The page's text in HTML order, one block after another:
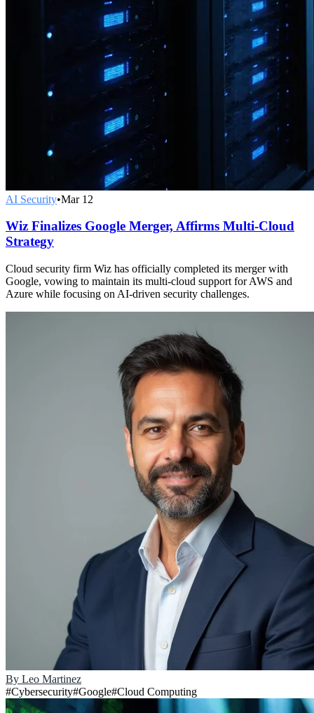
AI Security•Mar 12
Wiz Finalizes Google Merger, Affirms Multi-Cloud
Strategy
Cloud security firm Wiz has officially completed its merger with
Google, vowing to maintain its multi-cloud support for AWS and
Azure while focusing on AI-driven security challenges.
By Leo Martinez
#Cybersecurity#Google#Cloud Computing